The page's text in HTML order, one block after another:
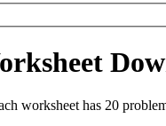
worksheet has 20